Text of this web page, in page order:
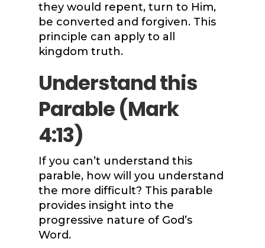
they would repent, turn to Him,
be converted and forgiven. This
principle can apply to all
kingdom truth.
Understand this
Parable (Mark
4:13)
If you can’t understand this
parable, how will you understand
the more difficult? This parable
provides insight into the
progressive nature of God’s
Word.